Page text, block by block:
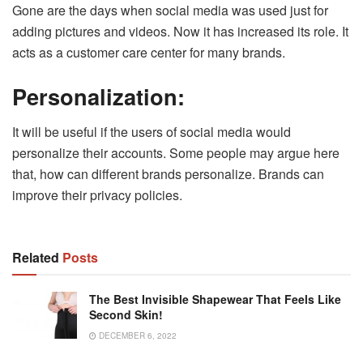
Gone are the days when social media was used just for
adding pictures and videos. Now it has increased its role. It
acts as a customer care center for many brands.
Personalization:
It will be useful if the users of social media would
personalize their accounts. Some people may argue here
that, how can different brands personalize. Brands can
improve their privacy policies.
Related Posts
The Best Invisible Shapewear That Feels Like
Second Skin!
DECEMBER 6, 2022